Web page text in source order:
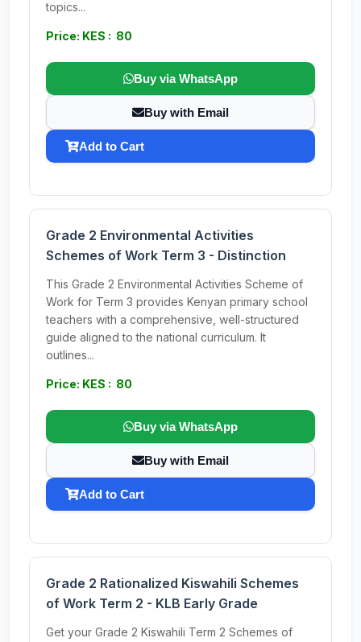
topics...
Price: KES : 80
Buy via WhatsApp
Buy with Email
Add to Cart
Grade 2 Environmental Activities
Schemes of Work Term 3 - Distinction
This Grade 2 Environmental Activities Scheme of
Work for Term 3 provides Kenyan primary school
teachers with a comprehensive, well-structured
guide aligned to the national curriculum. It
outlines...
Price: KES : 80
Buy via WhatsApp
Buy with Email
Add to Cart
Grade 2 Rationalized Kiswahili Schemes
of Work Term 2 - KLB Early Grade
Get your Grade 2 Kiswahili Term 2 Schemes of